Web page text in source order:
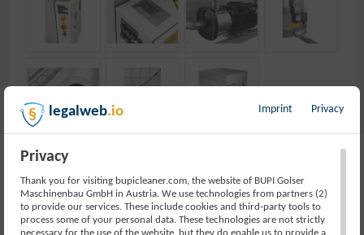
PARTS WASHER IN
legalweb.io Imprint Privacy
Privacy
Thank you for visiting bupicleaner.com, the website of BUPI Golser
Maschinenbau GmbH in Austria. We use technologies from partners (2)
to provide our services. These include cookies and third-party tools to
process some of your personal data. These technologies are not strictly